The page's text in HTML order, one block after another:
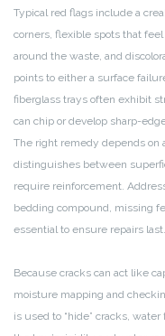
Typical red flags include a
corners, flexible spots that
around the waste, and
points to either a surface
fiberglass trays often exhibit
can chip or develop sharp-
The right remedy depends on
distinguishes between
require reinforcement.
bedding compound, missing
essential to ensure repairs last.
Because cracks can act like
moisture mapping and
is used to “hide” cracks,